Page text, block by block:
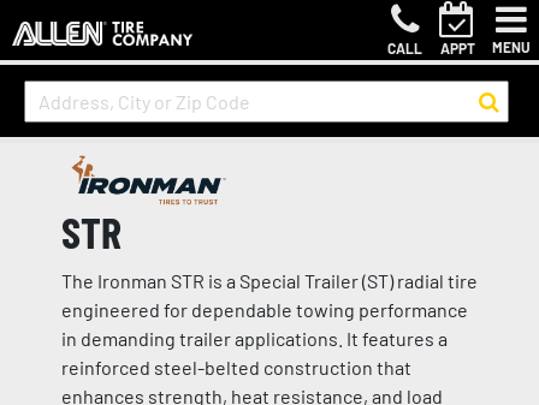
CALL APPT MENU
STR
The Ironman STR is a Special Trailer (ST) radial tire
engineered for dependable towing performance
in demanding trailer applications. It features a
reinforced steel-belted construction that
enhances strength, heat resistance, and load